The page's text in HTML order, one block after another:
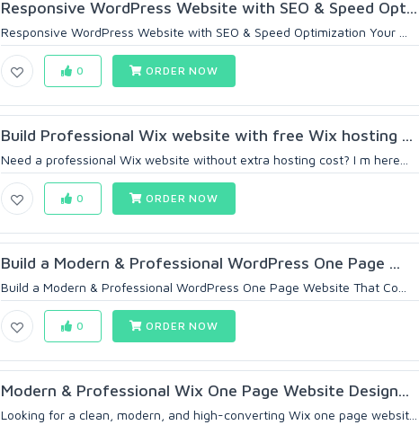
Responsive WordPress Website with SEO & Speed Opt...
Responsive WordPress Website with SEO & Speed Optimization Your ...
0 ORDER NOW
Build Professional Wix website with free Wix hosting ...
Need a professional Wix website without extra hosting cost? I m here...
0 ORDER NOW
Build a Modern & Professional WordPress One Page ...
Build a Modern & Professional WordPress One Page Website That Co...
0 ORDER NOW
Modern & Professional Wix One Page Website Design...
Looking for a clean, modern, and high-converting Wix one page websit...